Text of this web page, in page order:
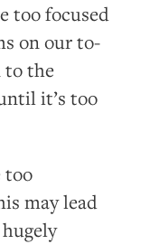
too focused
on our to-
to the
it’s too
too
may lead